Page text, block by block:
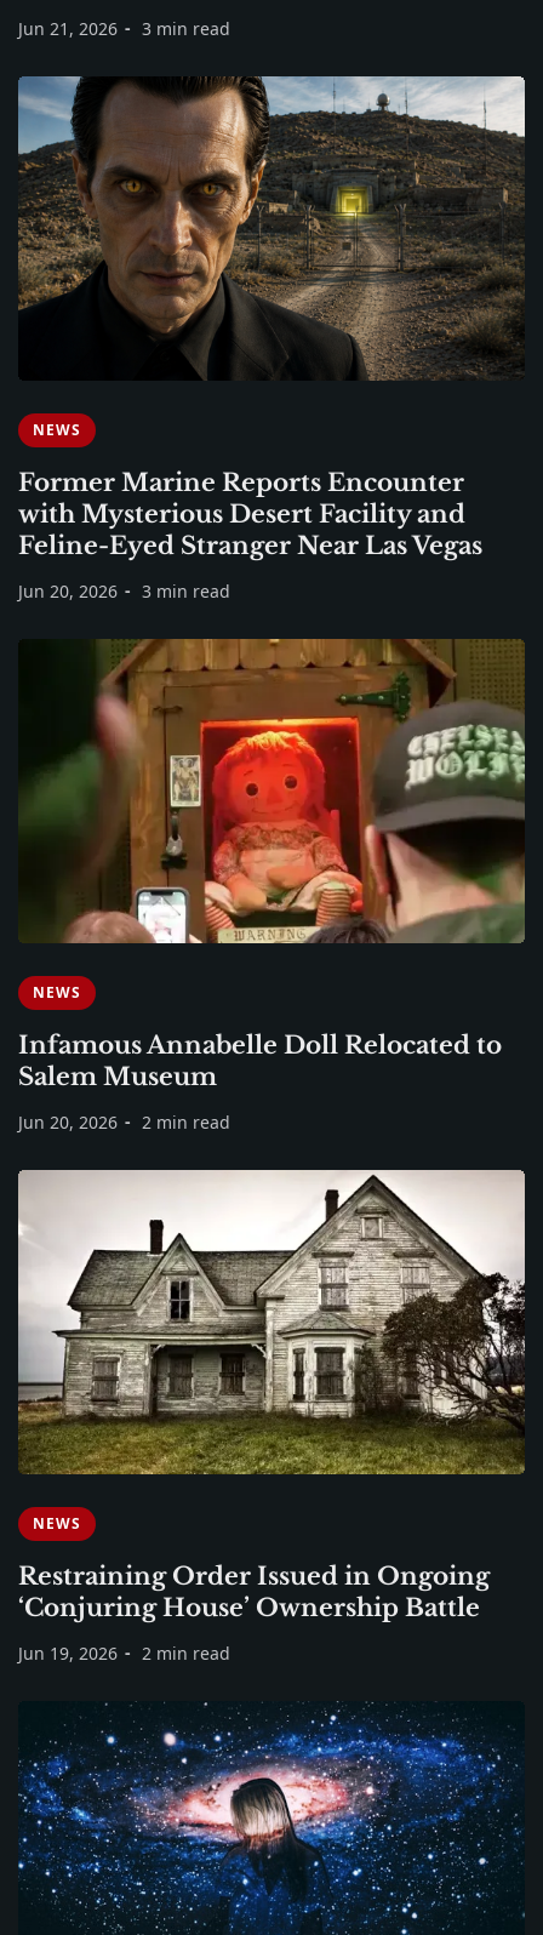
Jun 21, 2026 3 min read
NEWS
Former Marine Reports Encounter
with Mysterious Desert Facility and
Feline-Eyed Stranger Near Las Vegas
Jun 20, 2026 3 min read
NEWS
Infamous Annabelle Doll Relocated to
Salem Museum
Jun 20, 2026 2 min read
NEWS
Restraining Order Issued in Ongoing
‘Conjuring House’ Ownership Battle
Jun 19, 2026 2 min read